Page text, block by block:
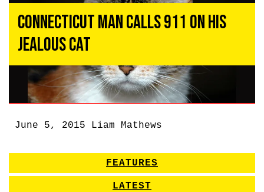
Connecticut Man Calls 911 On His
Jealous Cat
June 5, 2015 Liam Mathews
FEATURES
LATEST